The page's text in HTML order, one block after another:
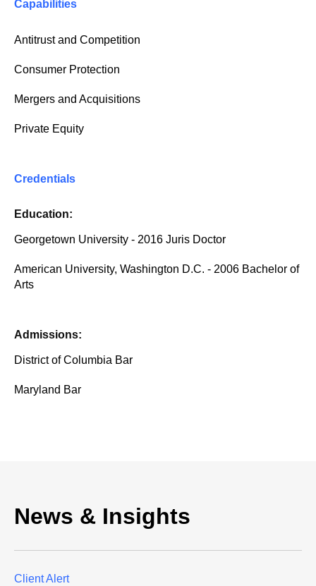
Capabilities
Antitrust and Competition
Consumer Protection
Mergers and Acquisitions
Private Equity
Credentials
Education:
Georgetown University - 2016 Juris Doctor
American University, Washington D.C. - 2006 Bachelor of
Arts
Admissions:
District of Columbia Bar
Maryland Bar
News & Insights
Client Alert